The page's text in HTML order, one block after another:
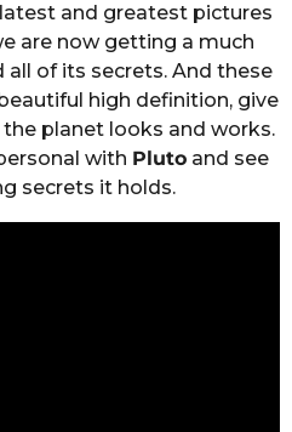
and greatest pictures
are now getting a much
of its secrets. And these
high definition, give
planet looks and works.
with Plutoand see
secrets it holds.